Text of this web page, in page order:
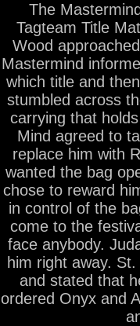
The
Tagteam Title
Wood
Mastermind
which title and
stumbled across
carrying that
Mind agreed to
replace him with
wanted the bag
chose to reward
in control of the
come to the
face anybody.
him right away.
and stated that
ordered Onyx and